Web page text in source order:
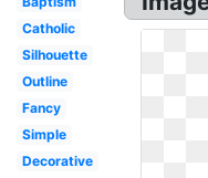
Catholic
Silhouette
Outline
Fancy
Simple
Decorative